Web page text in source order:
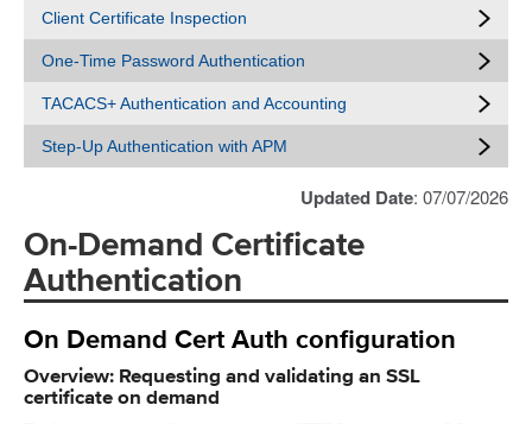
Client Certificate Inspection
One-Time Password Authentication
TACACS+ Authentication and Accounting
Step-Up Authentication with APM
Updated Date: 07/07/2026
On-Demand Certificate
Authentication
On Demand Cert Auth configuration
Overview: Requesting and validating an SSL
certificate on demand